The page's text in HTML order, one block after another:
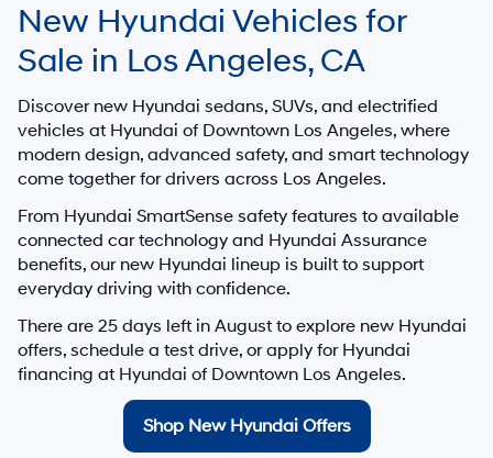
New Hyundai Vehicles for
Sale in Los Angeles, CA
Discover new Hyundai sedans, SUVs, and electrified
vehicles at Hyundai of Downtown Los Angeles, where
modern design, advanced safety, and smart technology
come together for drivers across Los Angeles.
From Hyundai SmartSense safety features to available
connected car technology and Hyundai Assurance
benefits, our new Hyundai lineup is built to support
everyday driving with confidence.
There are 25 days left in August to explore new Hyundai
offers, schedule a test drive, or apply for Hyundai
financing at Hyundai of Downtown Los Angeles.
Shop New Hyundai Offers